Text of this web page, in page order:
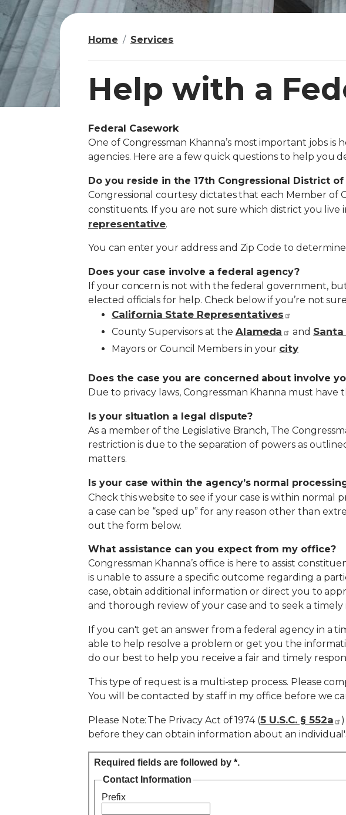
Home Services
Help with a
I
m
a
g
e
Federal Casework
One of Congressman Khanna’s most important jobs
agencies. Here are a few quick questions to help you
Do you reside in the 17th Congressional District
Congressional courtesy dictates that each Member of
constituents. If you are not sure which district you live
representative.
You can enter your address and Zip Code to
Does your case involve a federal agency?
If your concern is not with the federal government,
elected officials for help. Check below if you’re not
California State Representatives
County Supervisors at the Alameda and Santa
Mayors or Council Members in your city
Does the case you are concerned about involve
Due to privacy laws, Congressman Khanna must
Is your situation a legal dispute?
As a member of the Legislative Branch, The
restriction is due to the separation of powers as
matters.
Is your case within the agency’s normal
Check this website to see if your case is within normal
a case can be “sped up” for any reason other than
out the form below.
What assistance can you expect from my office?
Congressman Khanna’s office is here to assist
is unable to assure a specific outcome regarding a
case, obtain additional information or direct you to
and thorough review of your case and to seek a timely
If you can't get an answer from a federal agency in a
able to help resolve a problem or get you the
do our best to help you receive a fair and timely
This type of request is a multi-step process. Please
You will be contacted by staff in my office before we
Please Note: The Privacy Act of 1974 (5 U.S.C. § 552a
before they can obtain information about an